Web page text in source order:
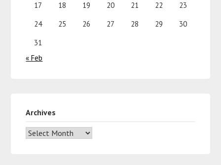
17
18 19 20 21 22
23
24
25 26 27 28 29
30
31
« Feb
Archives